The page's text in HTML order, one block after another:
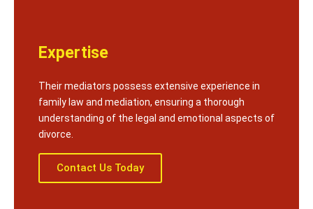
Expertise
Their mediators possess extensive experience in
family law and mediation, ensuring a thorough
understanding of the legal and emotional aspects of
divorce.
Contact Us Today